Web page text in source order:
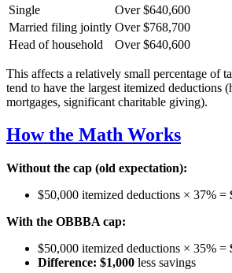
Single
Over $640,600
Married filing jointly Over $768,700
Head of household
Over $640,600
This affects a relatively small percentage of
tend to have the largest itemized deductions
mortgages, significant charitable giving).
How the Math Works
Without the cap (old expectation):
$50,000 itemized deductions × 37% =
With the OBBBA cap:
$50,000 itemized deductions × 35% =
Difference: $1,000 less savings